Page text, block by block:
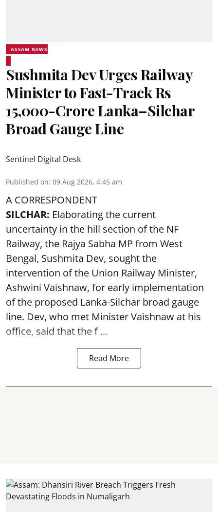
ASSAM NEWS
Sushmita Dev Urges Railway
Minister to Fast-Track Rs
15,000-Crore Lanka–Silchar
Broad Gauge Line
Sentinel Digital Desk
Published on: 09 Aug 2026, 4:45 am
A CORRESPONDENT
SILCHAR: Elaborating the current
uncertainty in the hill section of the NF
Railway, the Rajya Sabha MP from West
Bengal, Sushmita Dev, sought the
intervention of the Union Railway Minister,
Ashwini Vaishnaw, for early implementation
of the proposed Lanka-Silchar broad gauge
line. Dev, who met Minister Vaishnaw at his
office, said that the f ...
Read More